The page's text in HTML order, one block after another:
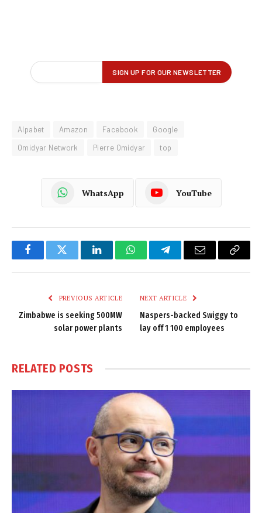
Alpabet Amazon Facebook
Google
Omidyar Network
Pierre Omidyar top
WhatsApp YouTube
FacebookTwitter LinkedInWhatsAppTelegramEmail
Copy
PREVIOUS ARTICLE
Zimbabwe is seeking 500MW
solar power plants
NEXT ARTICLE
Naspers-backed Swiggy to
lay off 1 100 employees
RELATED POSTS